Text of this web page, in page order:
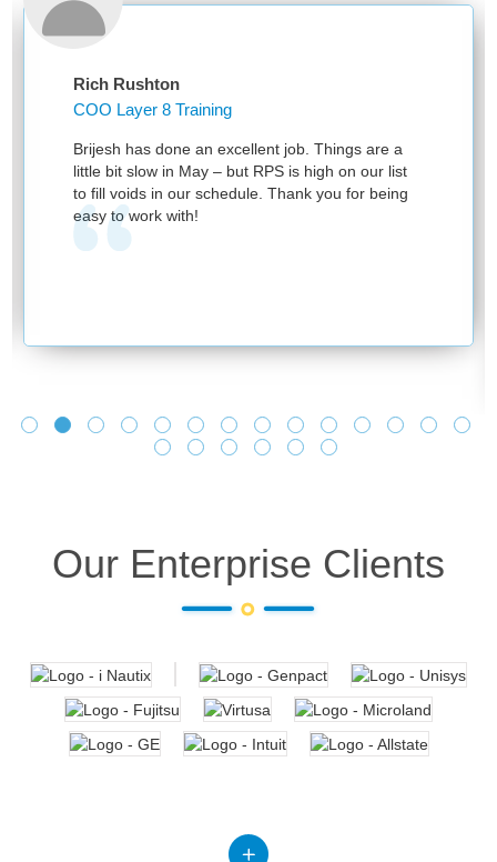
Rich Rushton
COO Layer 8 Training
Brijesh has done an excellent job. Things are a
little bit slow in May – but RPS is high on our list
to fill voids in our schedule. Thank you for being
easy to work with!
Our Enterprise Clients